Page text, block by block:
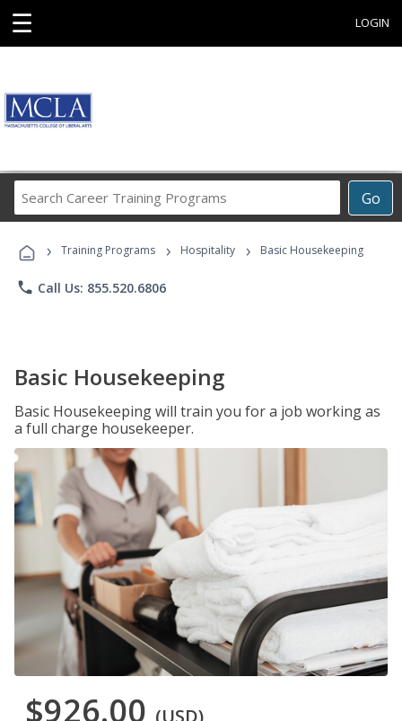
☰ LOGIN
Go
Career
Programs
› Training Programs › Hospitality › Basic Housekeeping
phone Call Us: 855.520.6806
Basic Housekeeping
Basic Housekeeping will train you for a job working as
a full charge housekeeper.
$926.00